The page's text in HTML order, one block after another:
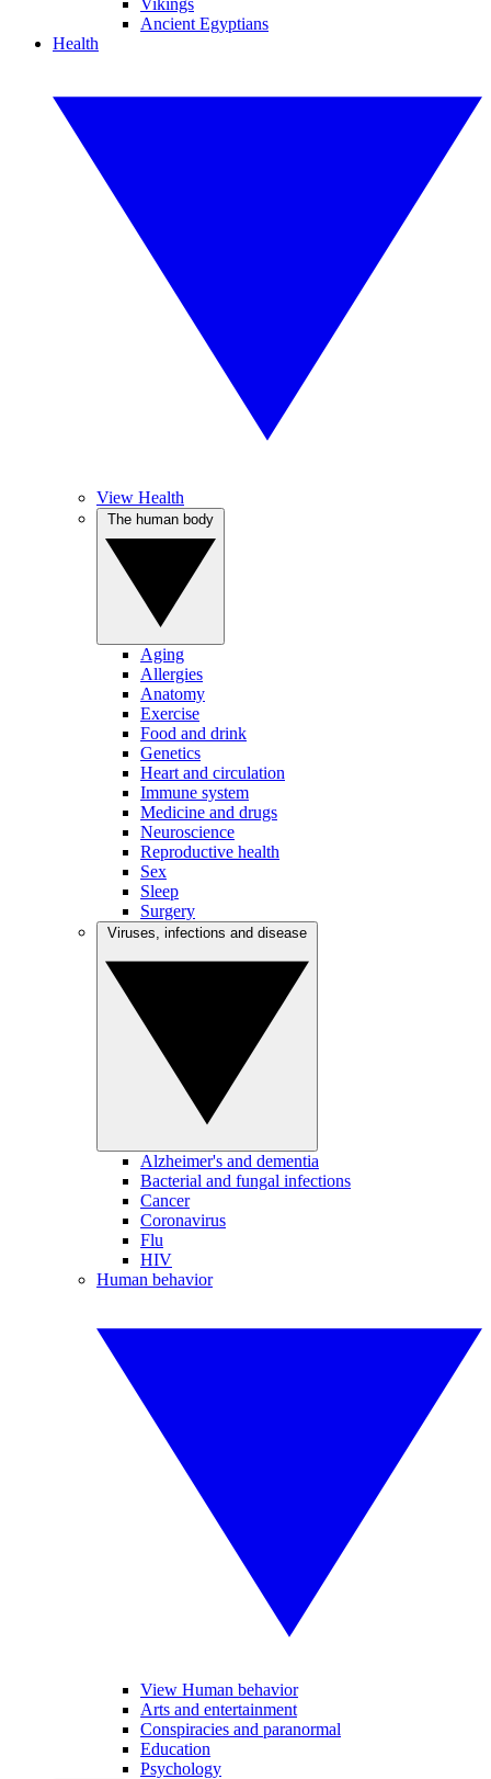
Vikings
Ancient Egyptians
Health
View Health
Aging
Allergies
Anatomy
Exercise
Food and drink
Genetics
Heart and circulation
Immune system
Medicine and drugs
Neuroscience
Reproductive health
Sex
Sleep
Surgery
Alzheimer's and dementia
Bacterial and fungal infections
Cancer
Coronavirus
Flu
HIV
Human behavior
View Human behavior
Arts and entertainment
Conspiracies and paranormal
Education
Psychology